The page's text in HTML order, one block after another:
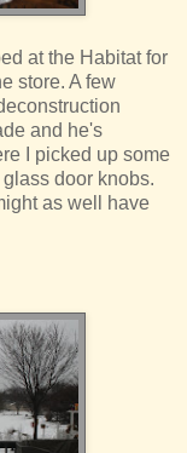
at the Habitat for
store. A few
and he's
I picked up some
door knobs.
as well have